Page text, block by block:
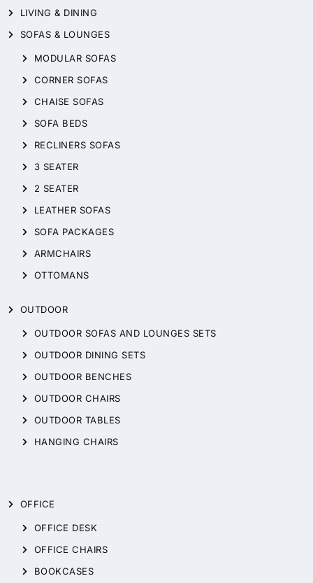
LIVING & DINING
SOFAS & LOUNGES
MODULAR SOFAS
CORNER SOFAS
CHAISE SOFAS
SOFA BEDS
RECLINERS SOFAS
3 SEATER
2 SEATER
LEATHER SOFAS
SOFA PACKAGES
ARMCHAIRS
OTTOMANS
OUTDOOR
OUTDOOR SOFAS AND LOUNGES SETS
OUTDOOR DINING SETS
OUTDOOR BENCHES
OUTDOOR CHAIRS
OUTDOOR TABLES
HANGING CHAIRS
OFFICE
OFFICE DESK
OFFICE CHAIRS
BOOKCASES